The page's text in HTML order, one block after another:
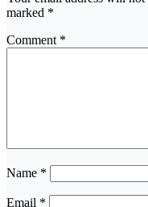
marked *
Comment *
Name *
Email *